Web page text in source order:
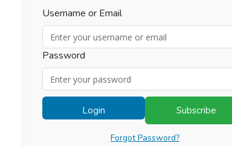
Username or Email
Password
Login Subscribe
Forgot Password?